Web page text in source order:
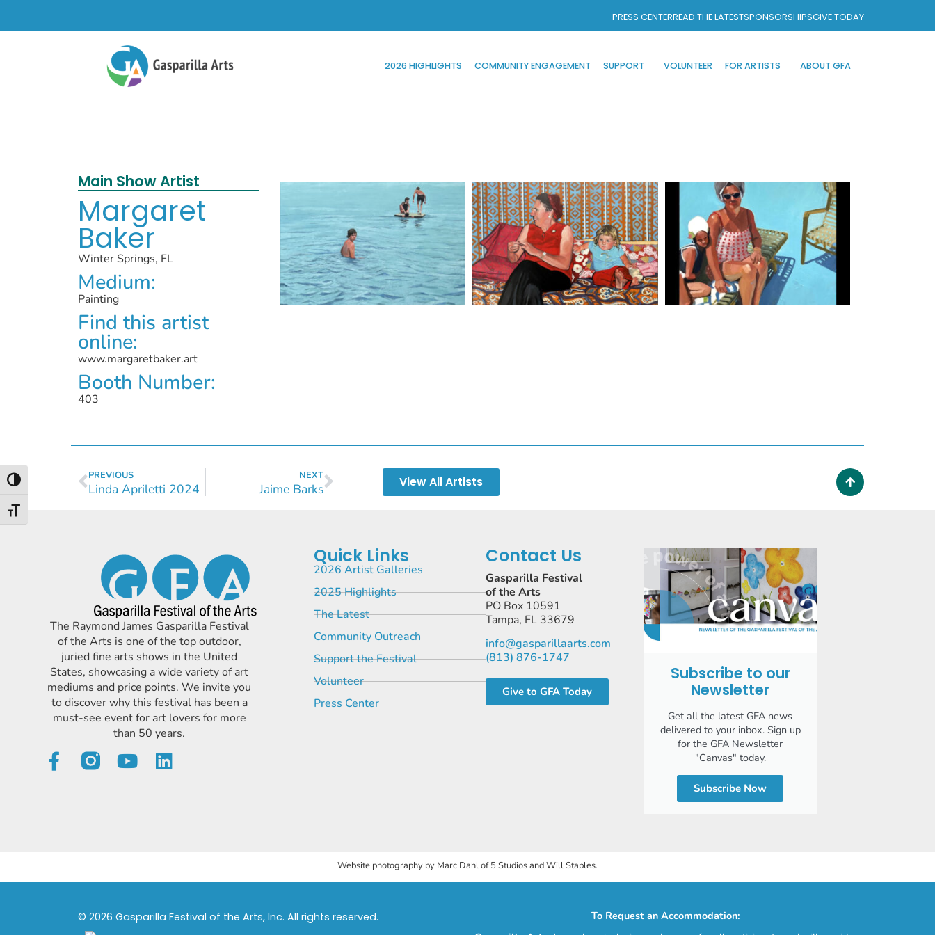
Toggle High Contrast
Toggle Font size
PRESS CENTERREAD THE LATESTSPONSORSHIPSGIVE TODAY
2026 HIGHLIGHTS COMMUNITY ENGAGEMENT SUPPORT VOLUNTEER FOR ARTISTS ABOUT GFA
Main Show Artist
Margaret
Baker
Winter Springs, FL
Medium:
Painting
Find this artist
online:
www.margaretbaker.art
Booth Number:
403
PREVIOUS
Linda Apriletti 2024
NEXT
Jaime Barks View All Artists
The Raymond James Gasparilla Festival
of the Arts is one of the top outdoor,
juried fine arts shows in the United
States, showcasing a wide variety of art
mediums and price points. We invite you
to discover why this festival has been a
must-see event for art lovers for more
than 50 years.
Quick Links
2026 Artist Galleries
2025 Highlights
The Latest
Community Outreach
Support the Festival
Volunteer
Press Center
Contact Us
Gasparilla Festival
of the Arts
PO Box 10591
Tampa, FL 33679
info@gasparillaarts.com
(813) 876-1747
Give to GFA Today
Subscribe to our
Newsletter
Get all the latest GFA news
delivered to your inbox. Sign up
for the GFA Newsletter
"Canvas" today.
Subscribe Now
Website photography by Marc Dahl of 5 Studios and Will Staples.
© 2026 Gasparilla Festival of the Arts, Inc. All rights reserved.
To Request an Accommodation: